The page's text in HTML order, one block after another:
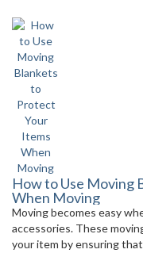
How to Use Moving
When Moving
Moving becomes easy
accessories. These
your item by ensuring that